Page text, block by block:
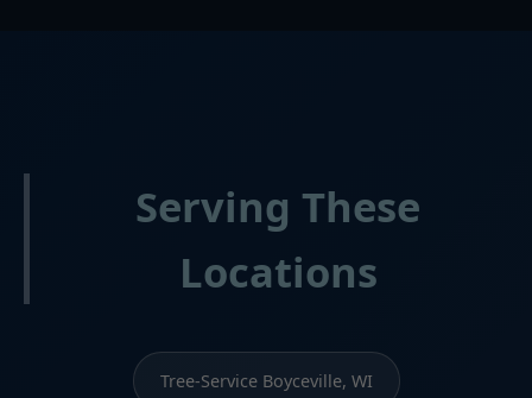
Serving These
Locations
Tree-Service Boyceville, WI